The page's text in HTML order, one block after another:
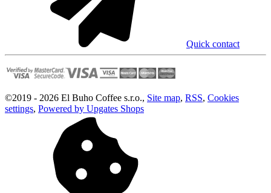
Quick contact
©2019 - 2026 El Buho Coffee s.r.o., Site map, RSS, Cookies
settings, Powered by Upgates Shops